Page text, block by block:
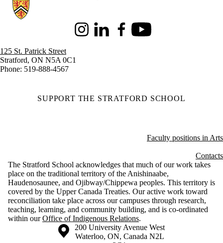
Information about Stratford School of Interaction Design and Business
InstagramLinkedInFacebookYoutube
125 St. Patrick Street
Stratford, ON N5A 0C1
Phone: 519-888-4567
SUPPORT THE STRATFORD SCHOOL
Faculty positions in Arts
Contacts
The Stratford School acknowledges that much of our work takes
place on the traditional territory of the Anishinaabe,
Haudenosaunee, and Ojibway/Chippewa peoples. This territory is
covered by the Upper Canada Treaties. Our active work toward
reconciliation take place across our campuses through research,
teaching, learning, and community building, and is co-ordinated
within ourOffice of Indigenous Relations.
Information about the University of Waterloo
Campus map
200 University Avenue West
Waterloo, ON, Canada N2L